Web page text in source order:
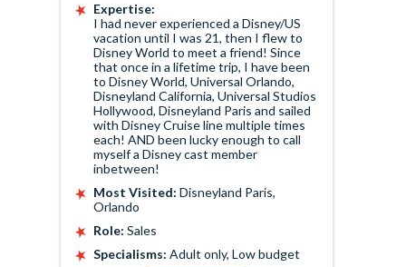
Expertise:
I had never experienced a Disney/US
vacation until I was 21, then I flew to
Disney World to meet a friend! Since
that once in a lifetime trip, I have been
to Disney World, Universal Orlando,
Disneyland California, Universal Studios
Hollywood, Disneyland Paris and sailed
with Disney Cruise line multiple times
each! AND been lucky enough to call
myself a Disney cast member
inbetween!
Most Visited: Disneyland Paris,
Orlando
Role: Sales
Specialisms: Adult only, Low budget